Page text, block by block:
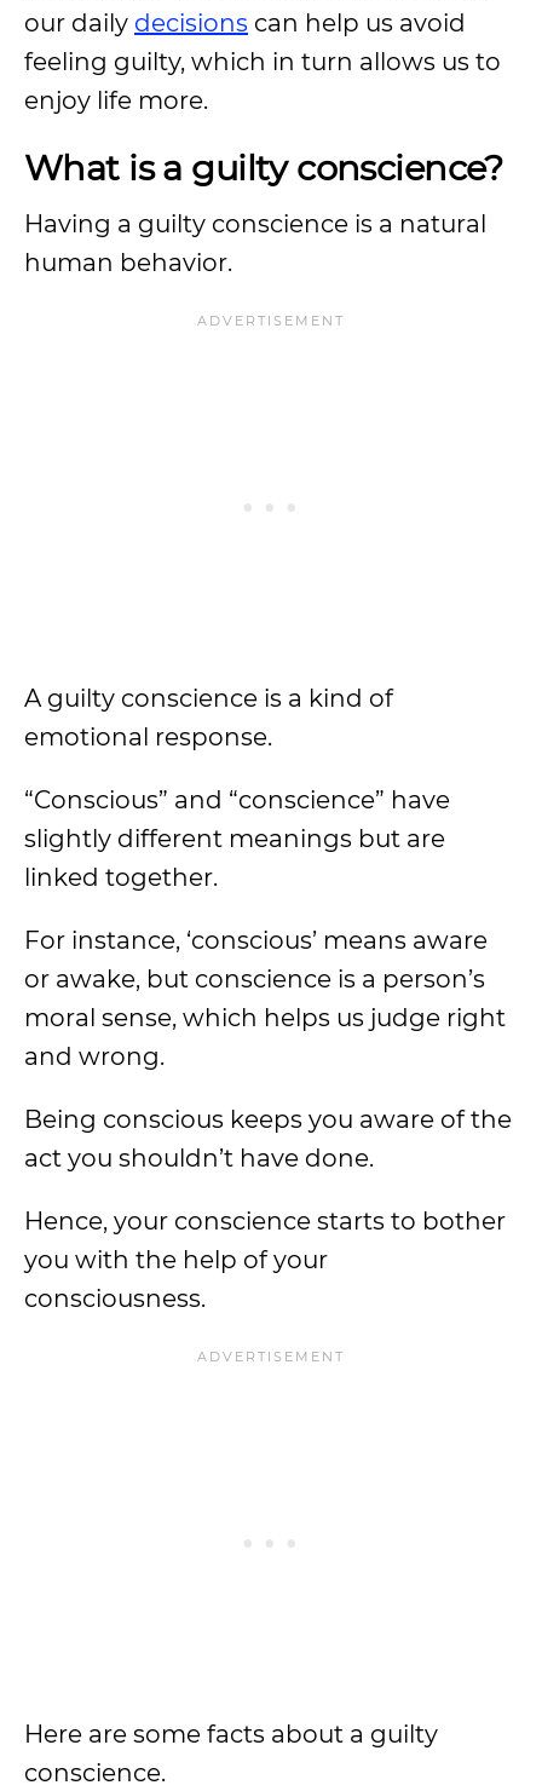
our daily decisions can help us avoid
feeling guilty, which in turn allows us to
enjoy life more.
What is a guilty conscience?
Having a guilty conscience is a natural
human behavior.
A guilty conscience is a kind of
emotional response.
“Conscious” and “conscience” have
slightly different meanings but are
linked together.
For instance, ‘conscious’ means aware
or awake, but conscience is a person’s
moral sense, which helps us judge right
and wrong.
Being conscious keeps you aware of the
act you shouldn’t have done.
Hence, your conscience starts to bother
you with the help of your
consciousness.
Here are some facts about a guilty
conscience.